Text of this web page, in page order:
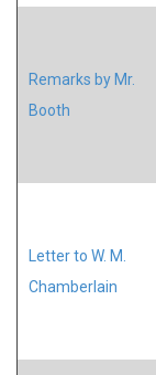
Remarks by Mr.
Booth
Letter to W. M.
Chamberlain